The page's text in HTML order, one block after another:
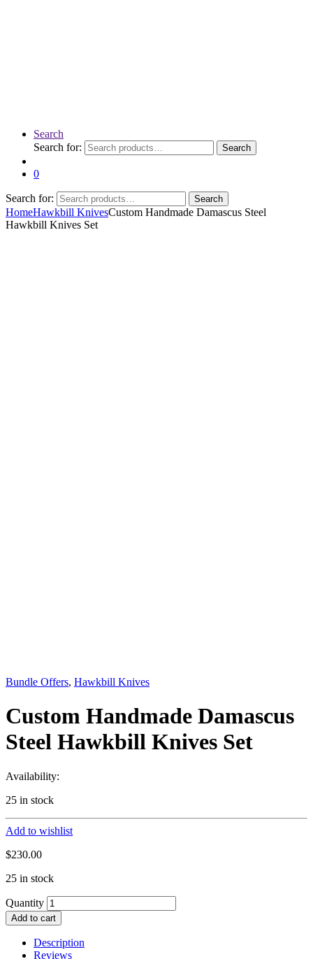
Search
Search for:
Search
0
Search for: Search
HomeHawkbill KnivesCustom Handmade Damascus Steel
Hawkbill Knives Set
Bundle Offers, Hawkbill Knives
Custom Handmade Damascus
Steel Hawkbill Knives Set
Availability:
25 in stock
Add to wishlist
$230.00
25 in stock
Quantity
Add to cart
Description
Reviews